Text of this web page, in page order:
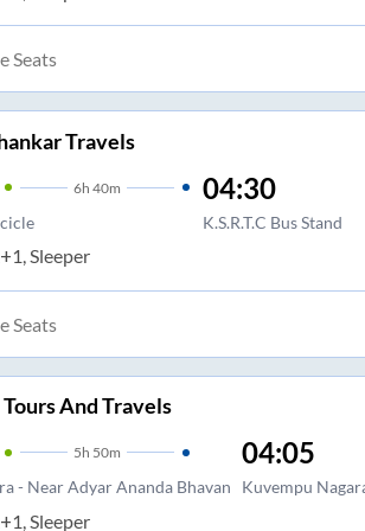
Seats
Travels
6h 40m 04:30
K.S.R.T.C Bus Stand
Sleeper
Seats
And Travels
5h 50m
- Near Adyar Ananda Bhavan
04:05
Kuvempu
Sleeper